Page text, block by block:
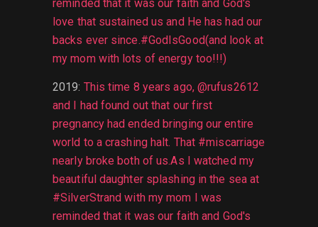
reminded that it was our faith and God's
love that sustained us and He has had our
backs ever since.#GodIsGood(and look at
my mom with lots of energy too!!!)
2019: This time 8 years ago, @rufus2612
and I had found out that our first
pregnancy had ended bringing our entire
world to a crashing halt. That #miscarriage
nearly broke both of us.As I watched my
beautiful daughter splashing in the sea at
#SilverStrand with my mom I was
reminded that it was our faith and God's